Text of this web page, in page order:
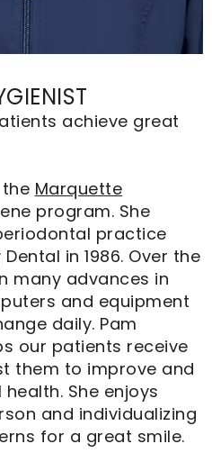
achieve great
Marquette
program. She
practice
in 1986. Over the
many advances in
and equipment
daily. Pam
our patients receive
them to improve and
She enjoys
and individualizing
for a great smile.